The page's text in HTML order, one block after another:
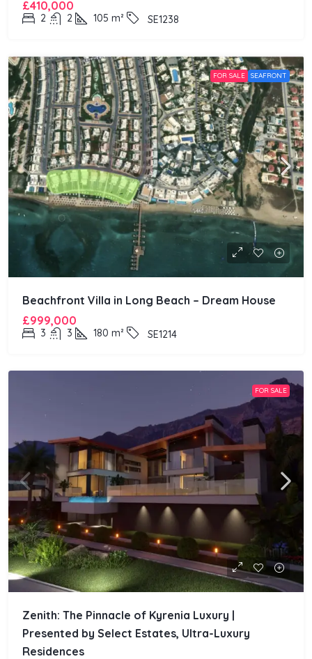
£410,000
2 2 105 m² SE1238
FOR SALE SEAFRONT
Beachfront Villa in Long Beach – Dream House
£999,000
3 3 180 m² SE1214
FOR SALE
Zenith: The Pinnacle of Kyrenia Luxury |
Presented by Select Estates, Ultra-Luxury
Residences